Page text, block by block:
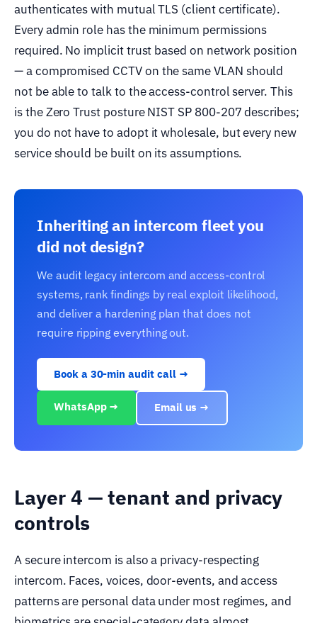
authenticates with mutual TLS (client certificate).
Every admin role has the minimum permissions
required. No implicit trust based on network position
— a compromised CCTV on the same VLAN should
not be able to talk to the access-control server. This
is the Zero Trust posture NIST SP 800-207 describes;
you do not have to adopt it wholesale, but every new
service should be built on its assumptions.
Inheriting an intercom fleet you
did not design?
We audit legacy intercom and access-control
systems, rank findings by real exploit likelihood,
and deliver a hardening plan that does not
require ripping everything out.
Book a 30-min audit call →
WhatsApp → Email us →
Layer 4 — tenant and privacy
controls
A secure intercom is also a privacy-respecting
intercom. Faces, voices, door-events, and access
patterns are personal data under most regimes, and